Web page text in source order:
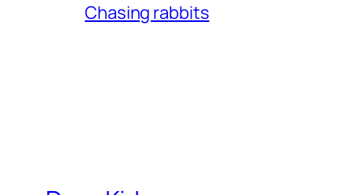
Chasing rabbits